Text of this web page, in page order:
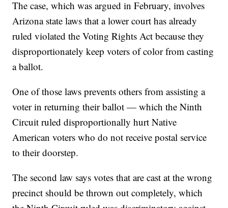
The case, which was argued in February, involves
Arizona state laws that a lower court has already
ruled violated the Voting Rights Act because they
disproportionately keep voters of color from casting
a ballot.
One of those laws prevents others from assisting a
voter in returning their ballot — which the Ninth
Circuit ruled disproportionally hurt Native
American voters who do not receive postal service
to their doorstep.
The second law says votes that are cast at the wrong
precinct should be thrown out completely, which